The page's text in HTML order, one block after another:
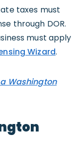
taxes must
through DOR.
must apply
Wizard.
Washington